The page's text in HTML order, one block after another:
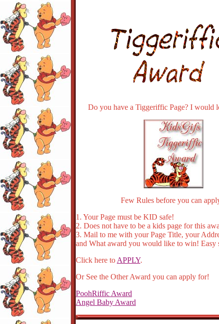
Do you have a Tiggeriffic Page? I would
Few Rules before you can
1. Your Page must be KID safe!
2. Does not have to be a kids page for this
3. Mail to me with your Page Title, your
and What award you would like to win! Easy
Click here to APPLY.
Or See the Other Award you can apply for!
PoohRiffic Award
Angel Baby Award